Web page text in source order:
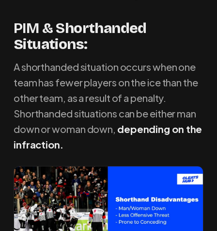
PIM & Shorthanded
Situations:
A shorthanded situation occurs when one
team has fewer players on the ice than the
other team, as a result of a penalty.
Shorthanded situations can be either man
down or woman down, depending on the
infraction.